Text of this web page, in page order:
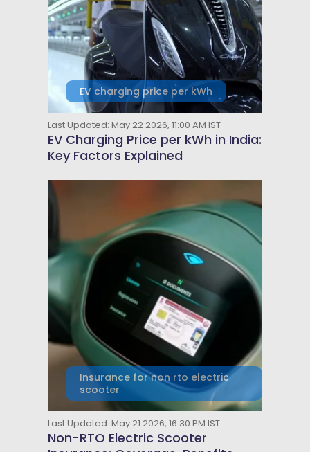
EV charging price per kWh
Last Updated: May 22 2026, 11:00 AM IST
EV Charging Price per kWh in India:
Key Factors Explained
Insurance for non rto electric
scooter
Last Updated: May 21 2026, 16:30 PM IST
Non-RTO Electric Scooter